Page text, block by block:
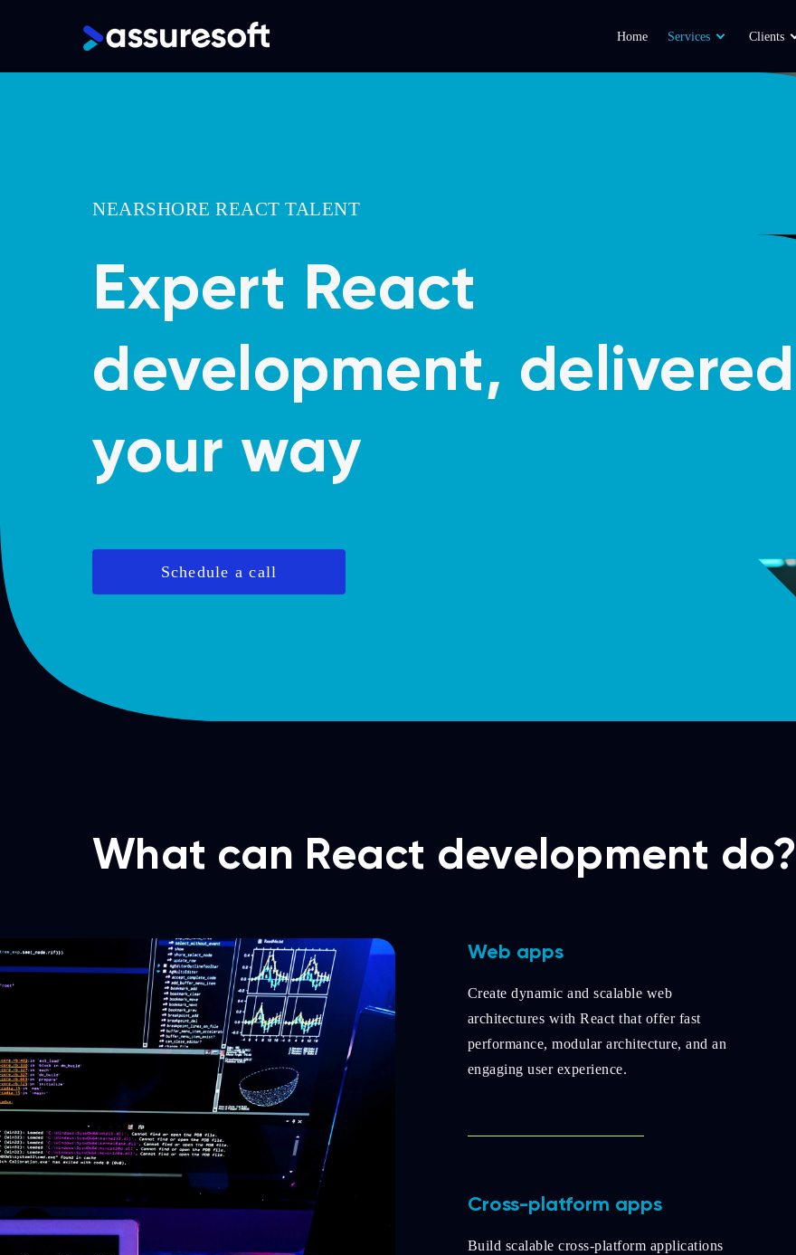
navigation
Home Services Clients
NEARSHORE REACT TALENT
Expert React
development, delivered
your way
Schedule a call
What can React development do?
Web apps
Create dynamic and scalable web
architectures with React that offer fast
performance, modular architecture, and an
engaging user experience.
Cross-platform apps
Build scalable cross-platform applications